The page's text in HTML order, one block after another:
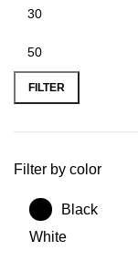
FILTER
Filter by color
Black
White